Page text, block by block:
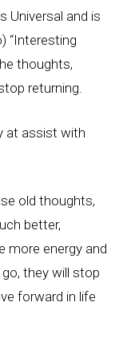
Universal and is
“Interesting
thoughts,
returning.
at assist with
old thoughts,
better,
more energy and
they will stop
forward in life